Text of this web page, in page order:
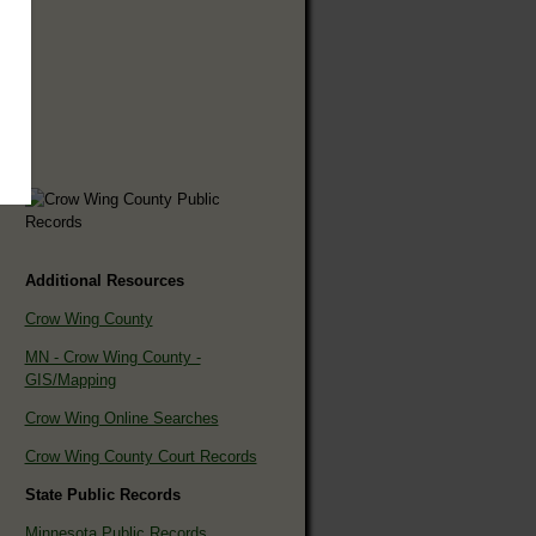
Additional Resources
Crow Wing County
MN - Crow Wing County -
GIS/Mapping
Crow Wing Online Searches
Crow Wing County Court Records
State Public Records